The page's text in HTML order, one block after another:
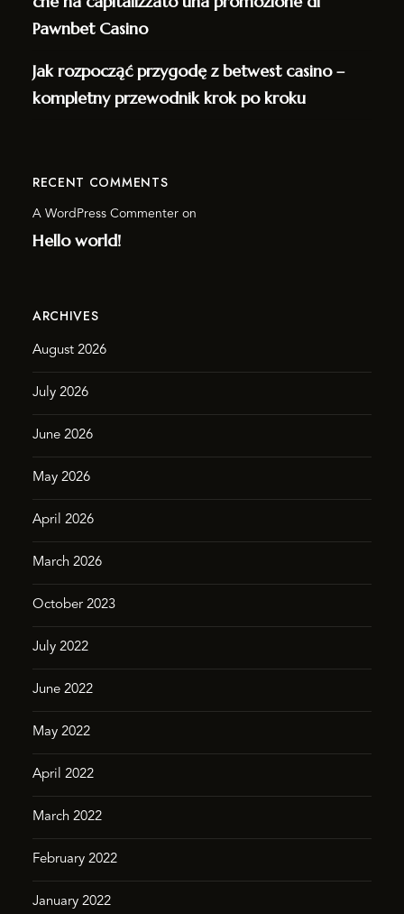
Pawnbet Casino
Jak rozpocząć przygodę z betwest casino –
kompletny przewodnik krok po kroku
RECENT COMMENTS
A WordPress Commenteron
Hello world!
ARCHIVES
August 2026
July 2026
June 2026
May 2026
April 2026
March 2026
October 2023
July 2022
June 2022
May 2022
April 2022
March 2022
February 2022
January 2022